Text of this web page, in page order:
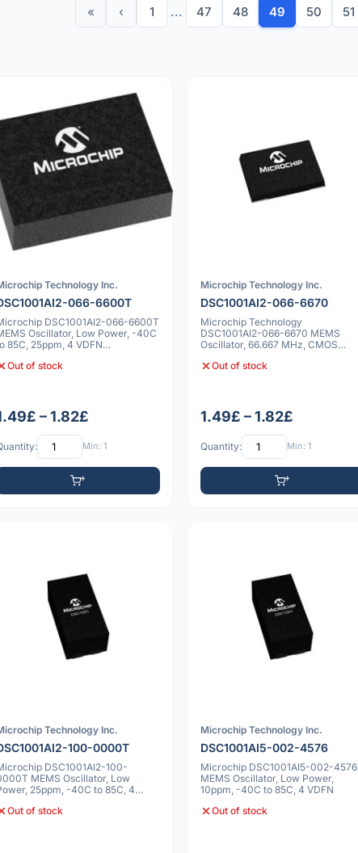
« ‹ 1 ... 47 48 49 50 51
Technology Inc.
066-6600T
DSC1001AI2-066-6600T
Oscillator, Low Power, -40C
85C, 25ppm, 4 VDFN
Out of stock
– 1.82£
Min: 1
Microchip Technology Inc.
DSC1001AI2-066-6670
Microchip Technology
DSC1001AI2-066-6670 MEMS
Oscillator, 66.667 MHz, CMOS
Out of stock
1.49£ – 1.82£
Quantity: Min: 1
Technology Inc.
100-0000T
DSC1001AI2-100-
MEMS Oscillator, Low
25ppm, -40C to 85C, 4
Out of stock
Microchip Technology Inc.
DSC1001AI5-002-4576
Microchip DSC1001AI5-002-4576
MEMS Oscillator, Low Power,
10ppm, -40C to 85C, 4 VDFN
Out of stock